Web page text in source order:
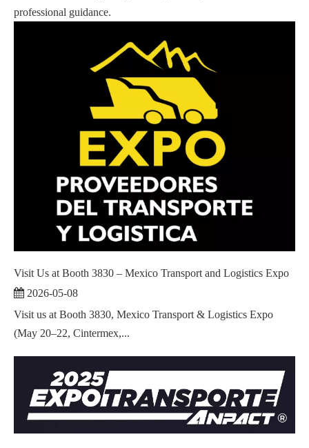
professional guidance.
Visit Us at Booth 3830 – Mexico Transport and Logistics Expo
2026-05-08
Visit us at Booth 3830, Mexico Transport & Logistics Expo
(May 20–22, Cintermex,...